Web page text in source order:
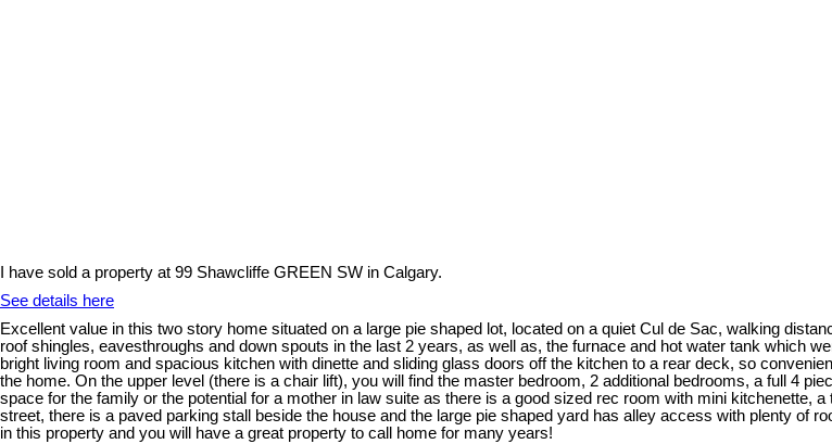
I have sold a property at 99 Shawcliffe GREEN SW in Calgary.
See details here
Excellent value in this two story home situated on a large pie shaped lot, located on a quiet Cul de Sac, walking
roof shingles, eavesthroughs and down spouts in the last 2 years, as well as, the furnace and hot water tank which
bright living room and spacious kitchen with dinette and sliding glass doors off the kitchen to a rear deck, so
the home. On the upper level (there is a chair lift), you will find the master bedroom, 2 additional bedrooms, a full 4
space for the family or the potential for a mother in law suite as there is a good sized rec room with mini kitchenette,
street, there is a paved parking stall beside the house and the large pie shaped yard has alley access with plenty of
in this property and you will have a great property to call home for many years!